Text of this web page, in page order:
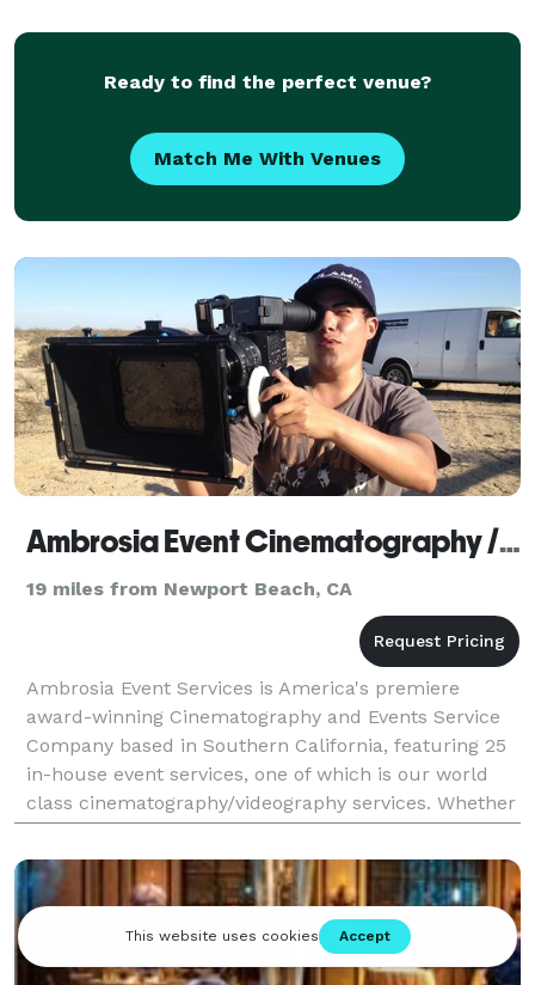
25,000+
Ready to find the perfect venue?
Match Me With Venues
Ambrosia Event Cinematography / Videography
19 miles from Newport Beach, CA
Ambrosia Event Services is America's premiere
award-winning Cinematography and Events Service
Company based in Southern California, featuring 25
in-house event services, one of which is our world
class cinematography/videography services. Whether
it's a quinceañera, a wedding, a corporate event,